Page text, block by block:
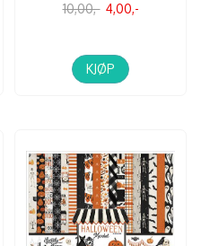
10,00,- 4,00,-
KJØP